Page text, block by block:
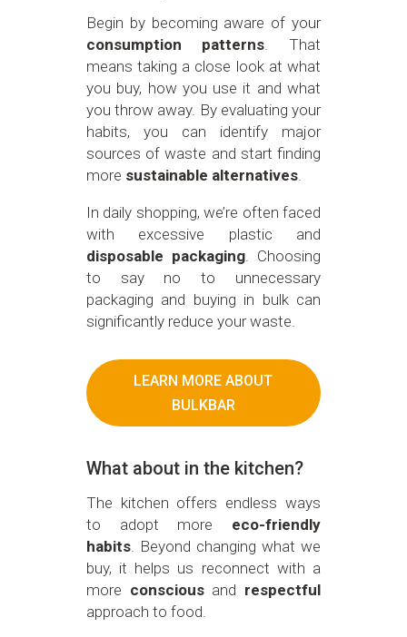
Begin by becoming aware of your
consumption patterns . That
means taking a close look at what
you buy, how you use it and what
you throw away. By evaluating your
habits, you can identify major
sources of waste and start finding
more sustainable alternatives.
In daily shopping, we’re often faced
with excessive plastic and
disposable packaging. Choosing
to say no to unnecessary
packaging and buying in bulk can
significantly reduce your waste.
LEARN MORE ABOUT
BULKBAR
What about in the kitchen?
The kitchen offers endless ways
to adopt more eco-friendly
habits. Beyond changing what we
buy, it helps us reconnect with a
more consciousand respectful
approach to food.